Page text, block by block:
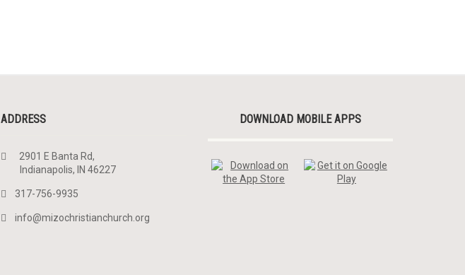
ADDRESS
2901 E Banta Rd,
Indianapolis, IN 46227
317-756-9935
info@mizochristianchurch.org
DOWNLOAD MOBILE APPS